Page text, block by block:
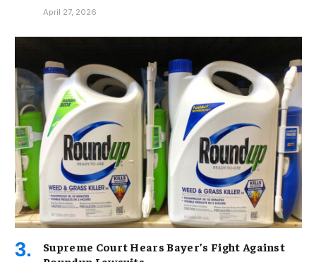
April 27, 2026
Supreme Court Hears Bayer’s Fight Against